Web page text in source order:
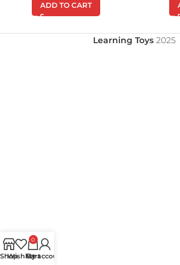
ADD TO CART
Learning Toys 2025
Shop
Wishlist
0
Cart
My account